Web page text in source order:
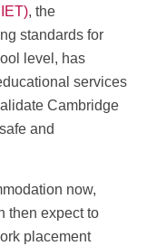
, the
standards for
level, has
services
Cambridge
and
now,
then expect to
placement